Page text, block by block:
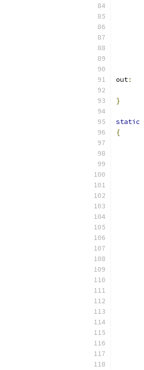
out:
}
static
{